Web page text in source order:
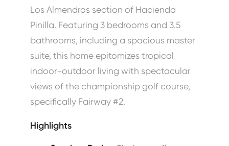
Los Almendros section of Hacienda
Pinilla. Featuring 3 bedrooms and 3.5
bathrooms, including a spacious master
suite, this home epitomizes tropical
indoor-outdoor living with spectacular
views of the championship golf course,
specifically Fairway #2.
Highlights